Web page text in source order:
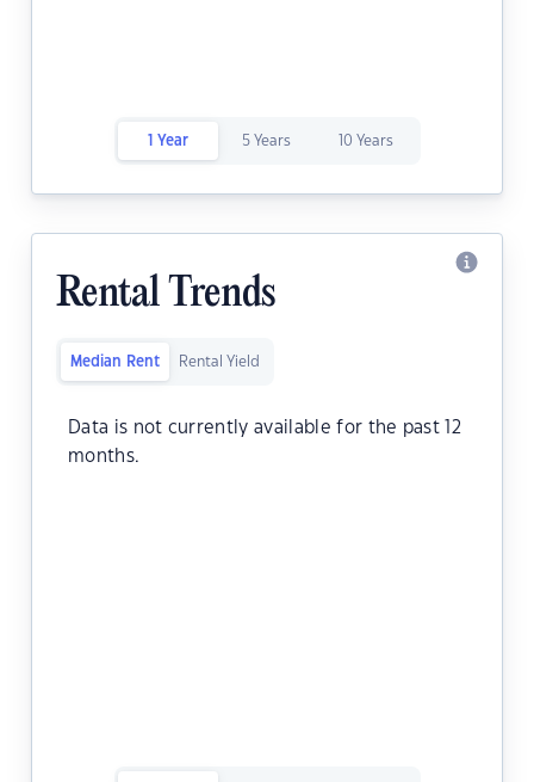
1 Year 5 Years 10 Years
Rental Trends
Median Rent Rental Yield
Data is not currently available for the past 12
months.